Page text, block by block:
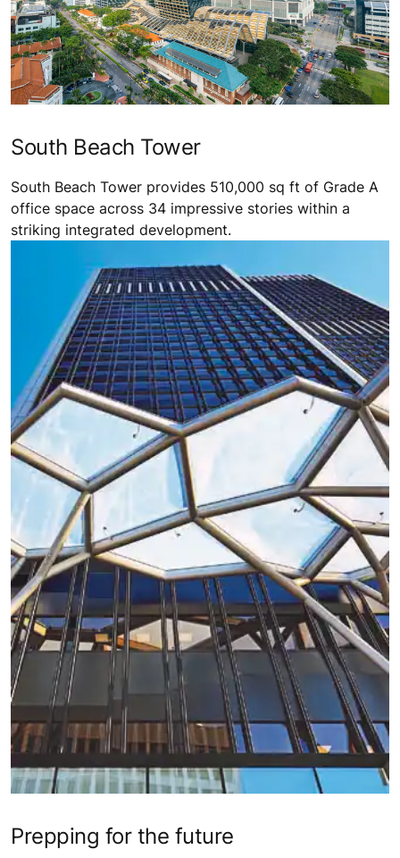
South Beach Tower
South Beach Tower provides 510,000 sq ft of Grade A
office space across 34 impressive stories within a
striking integrated development.
Prepping for the future